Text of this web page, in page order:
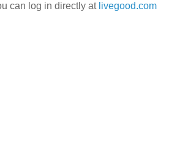
can log in directly at livegood.com